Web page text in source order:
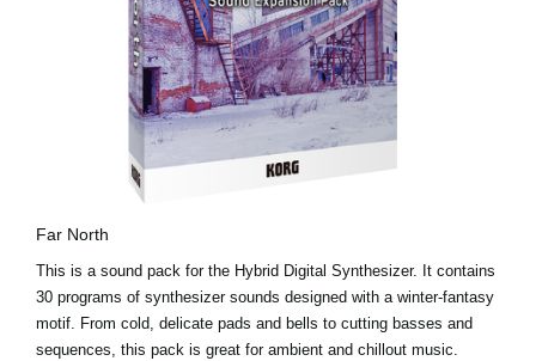
Far North
This is a sound pack for the Hybrid Digital Synthesizer. It contains
30 programs of synthesizer sounds designed with a winter-fantasy
motif. From cold, delicate pads and bells to cutting basses and
sequences, this pack is great for ambient and chillout music.